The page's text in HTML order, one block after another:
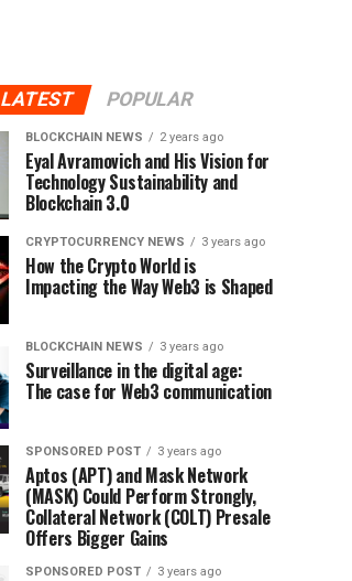
LATEST POPULAR
BLOCKCHAIN NEWS 2 years ago
Eyal Avramovich and His Vision for
Technology Sustainability and
Blockchain 3.0
CRYPTOCURRENCY NEWS 3 years ago
How the Crypto World is
Impacting the Way Web3 is Shaped
BLOCKCHAIN NEWS 3 years ago
Surveillance in the digital age:
The case for Web3 communication
SPONSORED POST 3 years ago
Aptos (APT) and Mask Network
(MASK) Could Perform Strongly,
Collateral Network (COLT) Presale
Offers Bigger Gains
SPONSORED POST 3 years ago